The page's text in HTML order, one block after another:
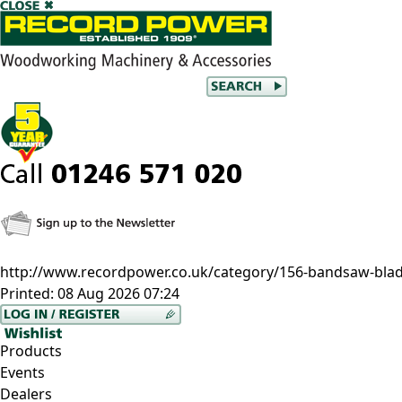
http://www.recordpower.co.uk/category/156-bandsaw-
Printed: 08 Aug 2026 07:24
Products
Events
Dealers